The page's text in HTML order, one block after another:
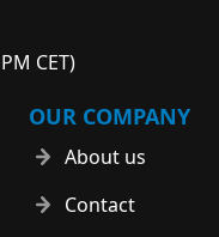
CET)
OUR COMPANY
About us
Contact